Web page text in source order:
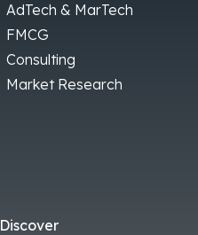
AdTech & MarTech
FMCG
Consulting
Market Research
Discover